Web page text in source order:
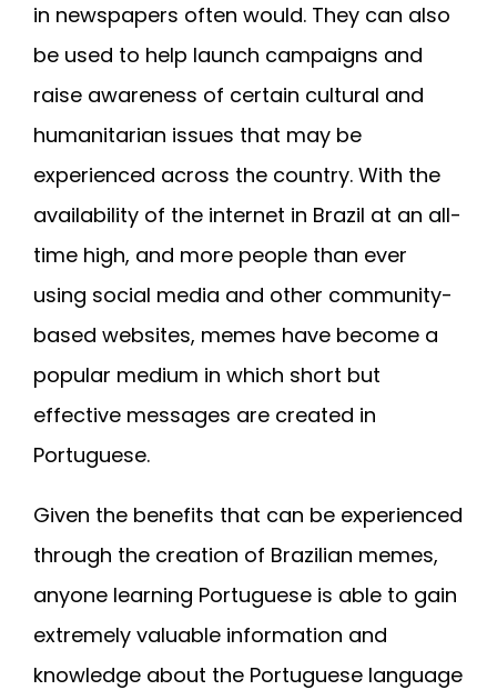
in newspapers often would. They can also
be used to help launch campaigns and
raise awareness of certain cultural and
humanitarian issues that may be
experienced across the country. With the
availability of the internet in Brazil at an all-
time high, and more people than ever
using social media and other community-
based websites, memes have become a
popular medium in which short but
effective messages are created in
Portuguese.
Given the benefits that can be experienced
through the creation of Brazilian memes,
anyone learning Portuguese is able to gain
extremely valuable information and
knowledge about the Portuguese language